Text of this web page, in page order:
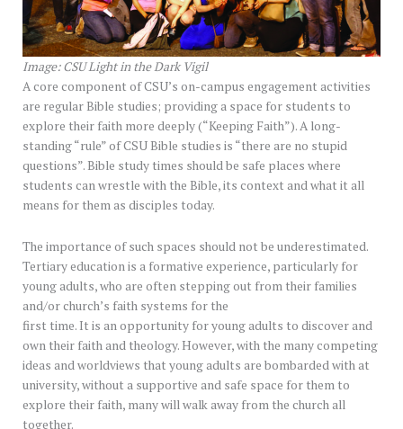
Image: CSU Light in the Dark Vigil
A core component of CSU’s on-campus engagement activities
are regular Bible studies; providing a space for students to
explore their faith more deeply (“Keeping Faith”). A long-
standing “rule” of CSU Bible studies is “there are no stupid
questions”. Bible study times should be safe places where
students can wrestle with the Bible, its context and what it all
means for them as disciples today.
The importance of such spaces should not be underestimated.
Tertiary education is a formative experience, particularly for
young adults, who are often stepping out from their families
and/or church’s faith systems for the
first time. It is an opportunity for young adults to discover and
own their faith and theology. However, with the many competing
ideas and worldviews that young adults are bombarded with at
university, without a supportive and safe space for them to
explore their faith, many will walk away from the church all
together.